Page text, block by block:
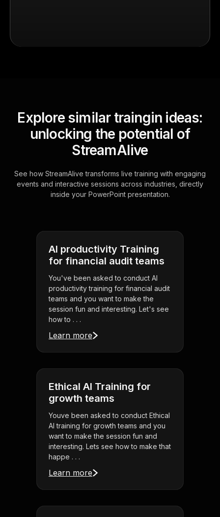
Explore similar traingin ideas:
unlocking the potential of
StreamAlive
See how StreamAlive transforms live training with engaging
events and interactive sessions across industries, directly
inside your PowerPoint presentation.
AI productivity Training
for financial audit teams
You've been asked to conduct AI
productivity training for financial audit
teams and you want to make the
session fun and interesting. Let's see
how to . . .
Learn more
Ethical AI Training for
growth teams
Youve been asked to conduct Ethical
AI training for growth teams and you
want to make the session fun and
interesting. Lets see how to make that
happe . . .
Learn more